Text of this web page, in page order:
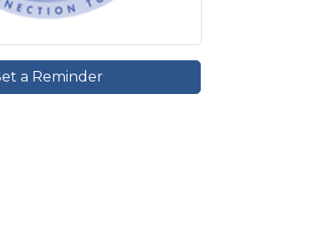
a Reminder